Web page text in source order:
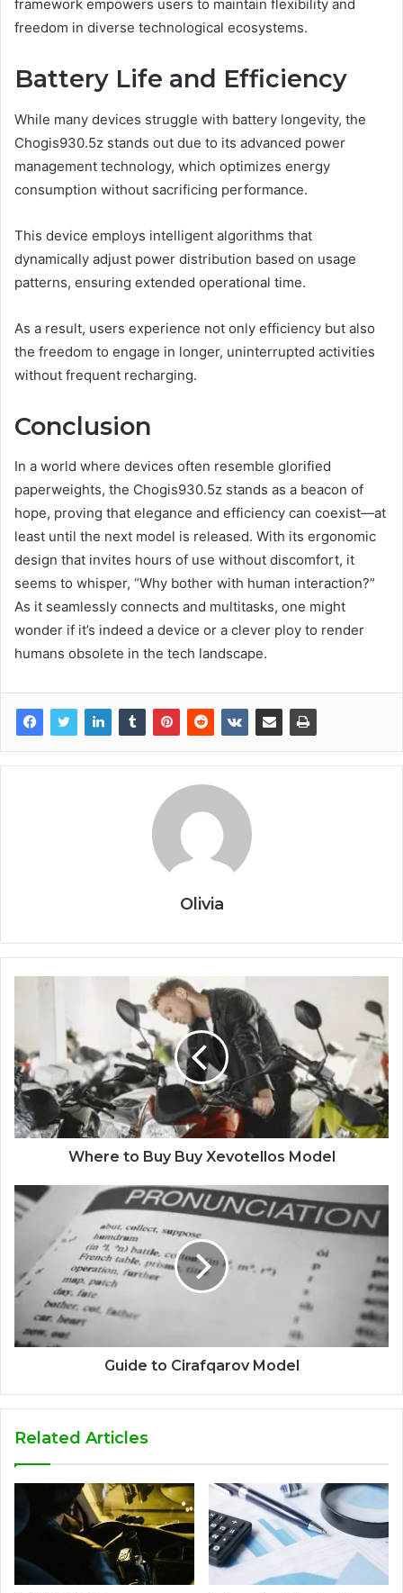
framework empowers users to maintain flexibility and
freedom in diverse technological ecosystems.
Battery Life and Efficiency
While many devices struggle with battery longevity, the
Chogis930.5z stands out due to its advanced power
management technology, which optimizes energy
consumption without sacrificing performance.
This device employs intelligent algorithms that
dynamically adjust power distribution based on usage
patterns, ensuring extended operational time.
As a result, users experience not only efficiency but also
the freedom to engage in longer, uninterrupted activities
without frequent recharging.
Conclusion
In a world where devices often resemble glorified
paperweights, the Chogis930.5z stands as a beacon of
hope, proving that elegance and efficiency can coexist—at
least until the next model is released. With its ergonomic
design that invites hours of use without discomfort, it
seems to whisper, “Why bother with human interaction?”
As it seamlessly connects and multitasks, one might
wonder if it’s indeed a device or a clever ploy to render
humans obsolete in the tech landscape.
Olivia
Where to Buy Buy Xevotellos Model
Guide to Cirafqarov Model
Related Articles